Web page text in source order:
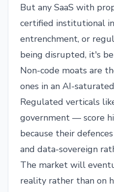
But any SaaS with
certified institutional
entrenchment, or
being disrupted, it's
Non-code moats are
ones in an AI-
Regulated verticals
government — score
because their
and data-sovereign
The market will
reality rather than on